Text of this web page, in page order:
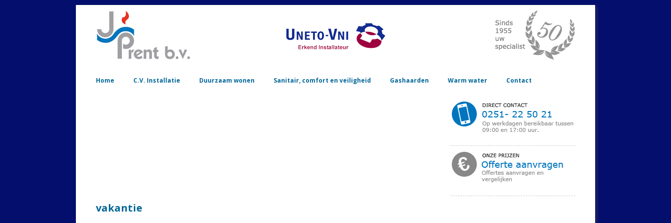
Home C.V. Installatie Duurzaam wonen Sanitair, comfort en veiligheid Gashaarden Warm water Contact
vakantie